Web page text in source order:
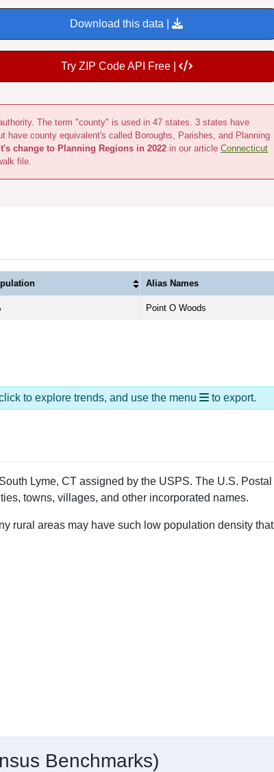
Download this data |
Try ZIP Code API Free |
The term "county" is used in 47 states. 3 states have
county equivalent's called Boroughs, Parishes, and Planning
change to Planning Regions in 2022 in our article Connecticut
file.
Alias Names
Point O Woods
to explore trends, and use the menu to export.
Lyme, CT assigned by the USPS. The U.S. Postal
towns, villages, and other incorporated names.
rural areas may have such low population density that
Benchmarks)